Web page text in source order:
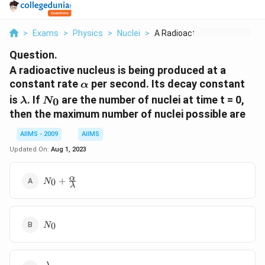
> Exams > Physics > Nuclei > A Radioactive Nucleu...
Question.
A radioactive nucleus is being produced at a
constant rate\alpha
α per second. Its decay constant
is \lambda
λ. If N_0
N0 are the number of nuclei at time t = 0,
then the maximum number of nuclei possible are
AIIMS - 2009
AIIMS
Updated On: Aug 1, 2023
N_{0}+\frac{\alpha}
{\lambda}
N0 + λ
α
N_0
N0